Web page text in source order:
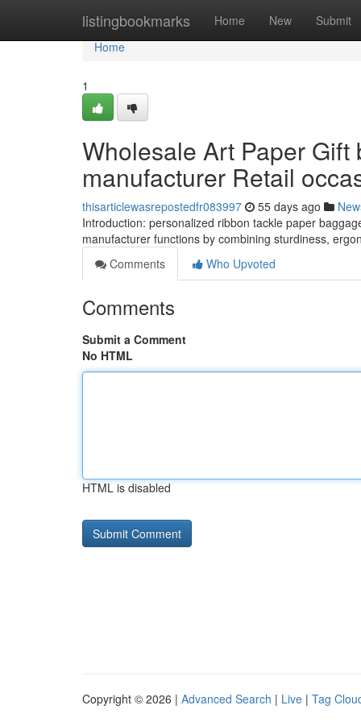
listingbookmarks Home New Submit
Home
Home
1
Wholesale Art Paper
manufacturer Retail
thisarticlewasrepostedfr083997 55 days ago
Introduction: personalized ribbon tackle paper
manufacturer functions by combining sturdiness,
Comments
Who Upvoted
Comments
Submit a Comment
No HTML
HTML is disabled
Copyright © 2026 | Advanced Search | Live | Tag